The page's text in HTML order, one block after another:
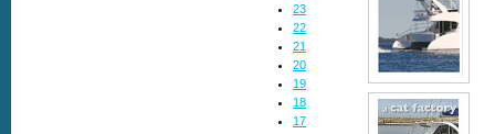
23
22
21
20
19
18
17